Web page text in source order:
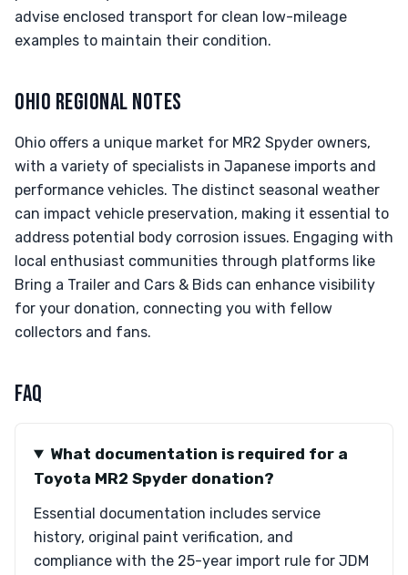
advise enclosed transport for clean low-mileage
examples to maintain their condition.
OHIO REGIONAL NOTES
Ohio offers a unique market for MR2 Spyder owners,
with a variety of specialists in Japanese imports and
performance vehicles. The distinct seasonal weather
can impact vehicle preservation, making it essential to
address potential body corrosion issues. Engaging with
local enthusiast communities through platforms like
Bring a Trailer and Cars & Bids can enhance visibility
for your donation, connecting you with fellow
collectors and fans.
FAQ
What documentation is required for a
Toyota MR2 Spyder donation?
Essential documentation includes service
history, original paint verification, and
compliance with the 25-year import rule for JDM